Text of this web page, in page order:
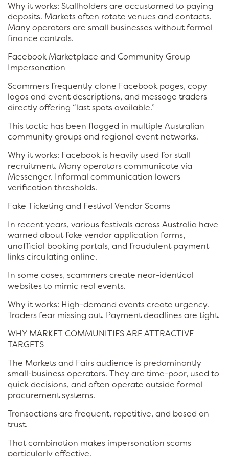
Why it works: Stallholders are accustomed to paying
deposits. Markets often rotate venues and contacts.
Many operators are small businesses without formal
finance controls.
Facebook Marketplace and Community Group
Impersonation
Scammers frequently clone Facebook pages, copy
logos and event descriptions, and message traders
directly offering “last spots available.”
This tactic has been flagged in multiple Australian
community groups and regional event networks.
Why it works: Facebook is heavily used for stall
recruitment. Many operators communicate via
Messenger. Informal communication lowers
verification thresholds.
Fake Ticketing and Festival Vendor Scams
In recent years, various festivals across Australia have
warned about fake vendor application forms,
unofficial booking portals, and fraudulent payment
links circulating online.
In some cases, scammers create near-identical
websites to mimic real events.
Why it works: High-demand events create urgency.
Traders fear missing out. Payment deadlines are tight.
WHY MARKET COMMUNITIES ARE ATTRACTIVE
TARGETS
The Markets and Fairs audience is predominantly
small-business operators. They are time-poor, used to
quick decisions, and often operate outside formal
procurement systems.
Transactions are frequent, repetitive, and based on
trust.
That combination makes impersonation scams